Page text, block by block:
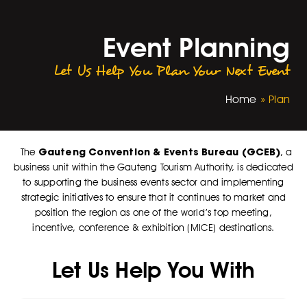
Event Planning
Let Us Help You Plan Your Next Event
Home » Plan
The Gauteng Convention & Events Bureau (GCEB), a
business unit within the Gauteng Tourism Authority, is dedicated
to supporting the business events sector and implementing
strategic initiatives to ensure that it continues to market and
position the region as one of the world’s top meeting,
incentive, conference & exhibition (MICE) destinations.
Let Us Help You With